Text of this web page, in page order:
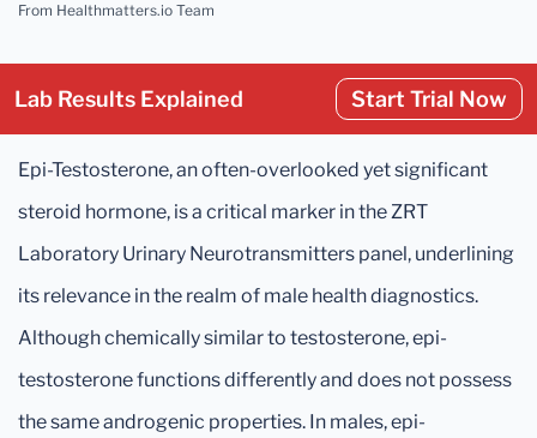
From Healthmatters.io Team
Lab Results Explained Start Trial Now
Epi-Testosterone, an often-overlooked yet significant
steroid hormone, is a critical marker in the ZRT
Laboratory Urinary Neurotransmitters panel, underlining
its relevance in the realm of male health diagnostics.
Although chemically similar to testosterone, epi-
testosterone functions differently and does not possess
the same androgenic properties. In males, epi-